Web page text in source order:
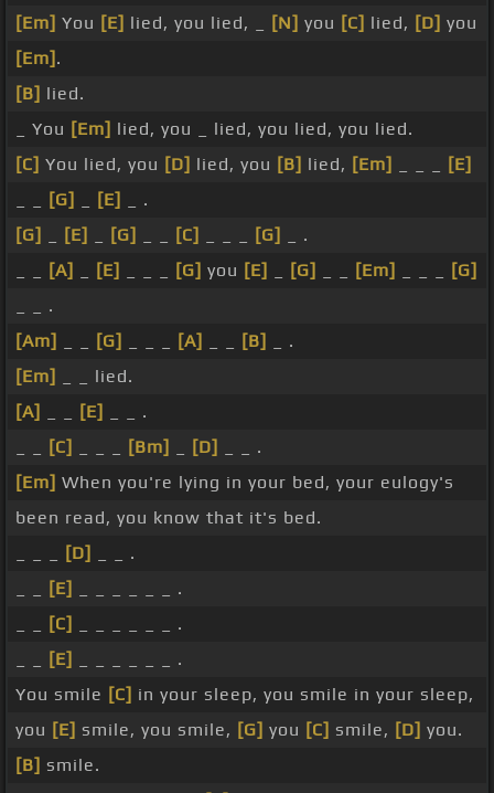
[Em] You [E] lied, you lied, _ [N] you [C] lied, [D] you
[Em] .
[B] lied.
_ You [Em] lied, you _ lied, you lied, you lied.
[C] You lied, you [D] lied, you [B] lied, [Em]
[E]
[G] [E]
_ .
[G]
[E] [G] [C] [G]
_ .
[A] [E] [G] you [E] [G] [Em]
[G]
_ _ .
[Am]
[G] [A] [B]
_ .
[Em]
_ _ lied.
[A]
[E]
_ _ .
[C] [Bm] [D]
_ _ .
[Em] When you're lying in your bed, your eulogy's
been read, you know that it's bed.
[D]
_ _ .
[E]
_ _ _ _ _ _ .
[C]
_ _ _ _ _ _ .
[E]
_ _ _ _ _ _ .
You smile [C] in your sleep, you smile in your sleep,
you [E] smile, you smile, [G] you [C] smile, [D] you.
[B] smile.